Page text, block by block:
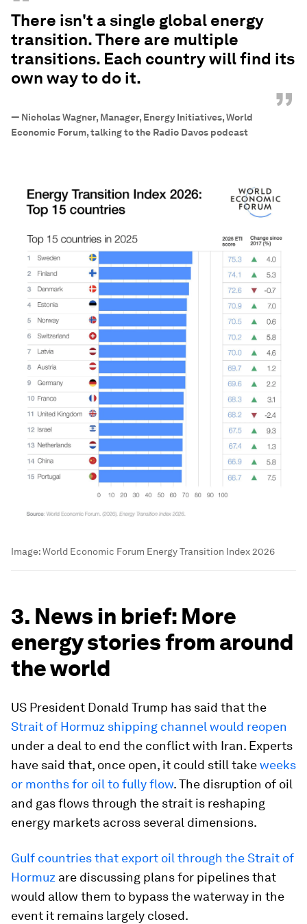
There isn't a single global energy
transition. There are multiple
transitions. Each country will find its
own way to do it.
”
— Nicholas Wagner, Manager, Energy Initiatives, World
Economic Forum, talking to the Radio Davos podcast
Image:World Economic Forum Energy Transition Index 2026
3. News in brief: More
energy stories from around
the world
US President Donald Trump has said that the
Strait of Hormuz shipping channel would reopen
under a deal to end the conflict with Iran. Experts
have said that, once open, it could still takeweeks
or months for oil to fully flow. The disruption of oil
and gas flows through the strait is reshaping
energy markets across several dimensions.
Gulf countries that export oil through the Strait of
Hormuz are discussing plans for pipelines that
would allow them to bypass the waterway in the
event it remains largely closed.